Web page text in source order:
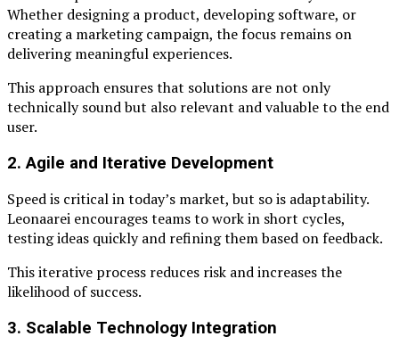
Whether designing a product, developing software, or
creating a marketing campaign, the focus remains on
delivering meaningful experiences.
This approach ensures that solutions are not only
technically sound but also relevant and valuable to the end
user.
2. Agile and Iterative Development
Speed is critical in today’s market, but so is adaptability.
Leonaarei encourages teams to work in short cycles,
testing ideas quickly and refining them based on feedback.
This iterative process reduces risk and increases the
likelihood of success.
3. Scalable Technology Integration